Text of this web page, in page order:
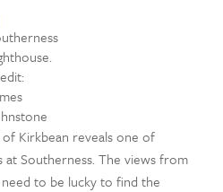
Kirkbean reveals one of
at Southerness. The views from
to be lucky to find the